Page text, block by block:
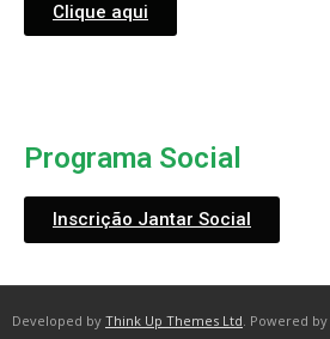
Clique aqui
Programa Social
Inscrição Jantar Social
Developed by Think Up Themes Ltd. Powered by